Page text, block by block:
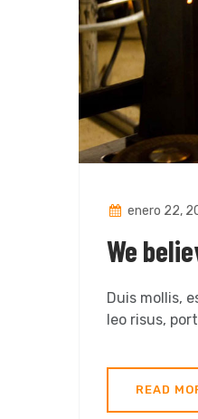
enero 22,
We
Duis mollis,
leo risus,
READ